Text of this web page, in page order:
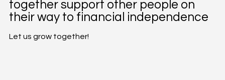
together support other people on
their way to financial independence
Let us grow together!